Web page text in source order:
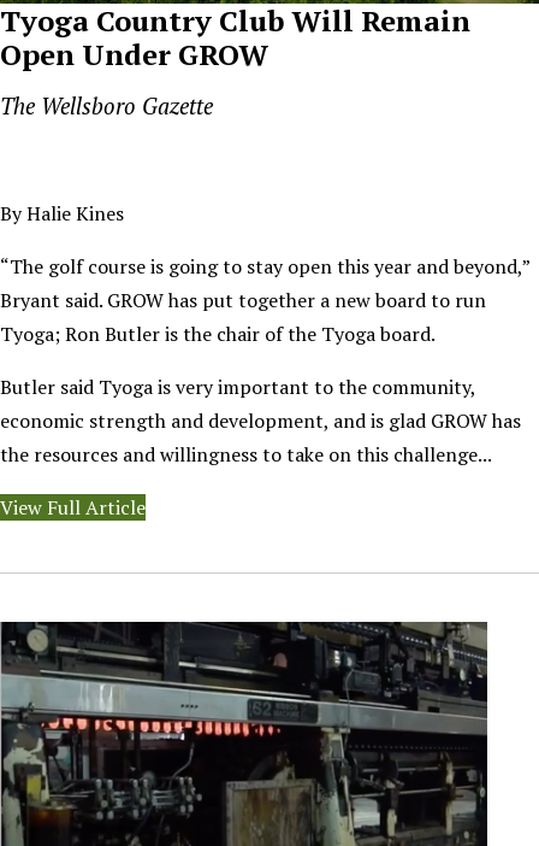
Tyoga Country Club Will Remain
Open Under GROW
The Wellsboro Gazette
By Halie Kines
“The golf course is going to stay open this year and beyond,”
Bryant said. GROW has put together a new board to run
Tyoga; Ron Butler is the chair of the Tyoga board.
Butler said Tyoga is very important to the community,
economic strength and development, and is glad GROW has
the resources and willingness to take on this challenge...
View Full Article